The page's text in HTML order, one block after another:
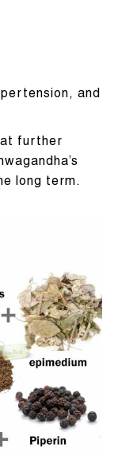
and
further
long term.